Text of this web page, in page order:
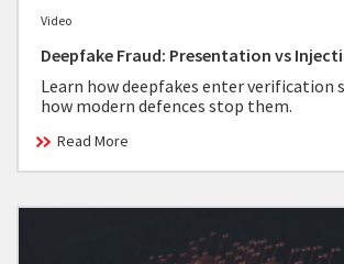
Video
Deepfake Fraud: Presentation vs
Learn how deepfakes enter verification
how modern defences stop them.
Read More